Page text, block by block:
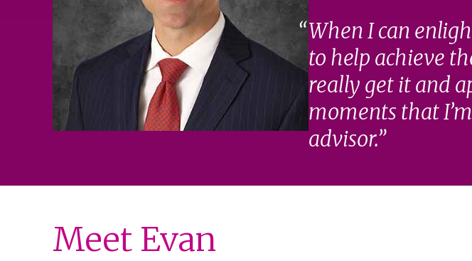
When I can
to help achieve
really get it and
moments that
advisor.
Meet Evan